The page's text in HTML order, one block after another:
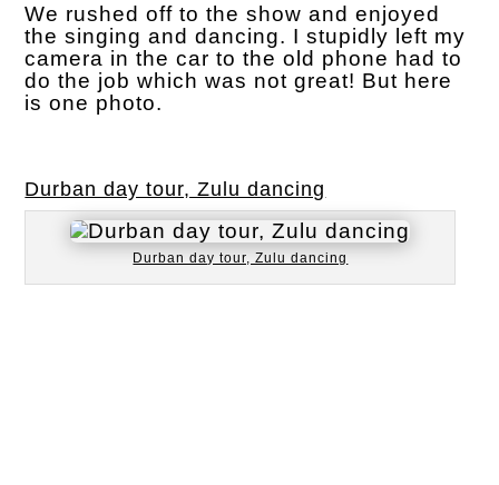
We rushed off to the show and enjoyed
the singing and dancing. I stupidly left my
camera in the car to the old phone had to
do the job which was not great! But here
is one photo.
Durban day tour, Zulu dancing
Durban day tour, Zulu dancing